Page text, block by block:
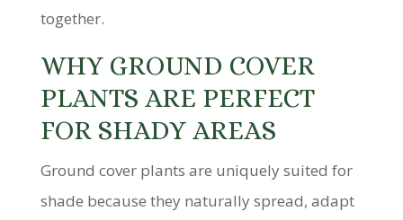
together.
WHY GROUND COVER
PLANTS ARE PERFECT
FOR SHADY AREAS
Ground cover plants are uniquely suited for
shade because they naturally spread, adapt